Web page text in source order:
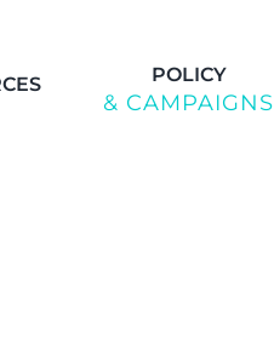
POLICY
& CAMPAIGNS